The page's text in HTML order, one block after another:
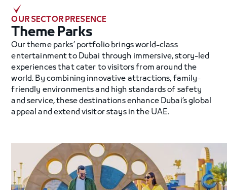
OUR SECTOR PRESENCE
Theme Parks
Our theme parks’ portfolio brings world-class
entertainment to Dubai through immersive, story-led
experiences that cater to visitors from around the
world. By combining innovative attractions, family-
friendly environments and high standards of safety
and service, these destinations enhance Dubai’s global
appeal and extend visitor stays in the UAE.